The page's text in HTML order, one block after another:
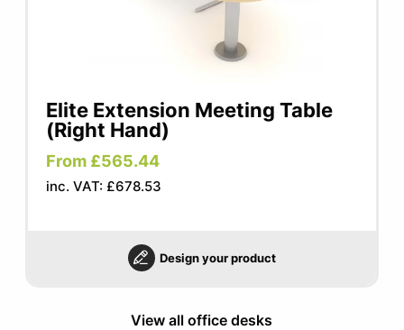
Elite Extension Meeting Table
(Right Hand)
From £565.44
inc. VAT: £678.53
Design your product
View all office desks